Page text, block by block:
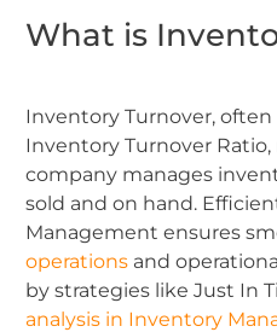
What is
Inventory Turnover,
Inventory Turnover
company manages
sold and on hand.
Management ensures
operations and
by strategies like Just In
analysis in Inventory